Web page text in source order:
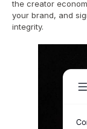
the creator
your brand, and
integrity.